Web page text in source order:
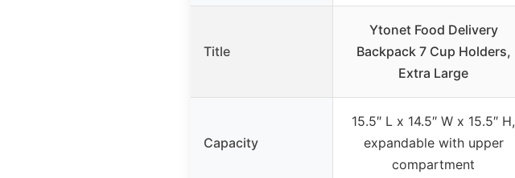
Title
Ytonet Food Delivery
Backpack 7 Cup Holders,
Extra Large
Capacity
15.5″ L x 14.5″ W x 15.5″ H,
expandable with upper
compartment